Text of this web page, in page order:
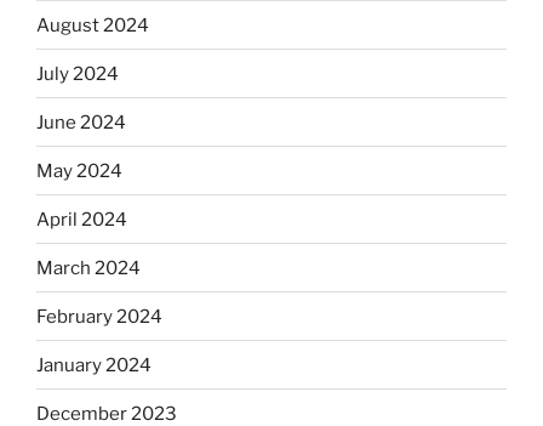
August 2024
July 2024
June 2024
May 2024
April 2024
March 2024
February 2024
January 2024
December 2023